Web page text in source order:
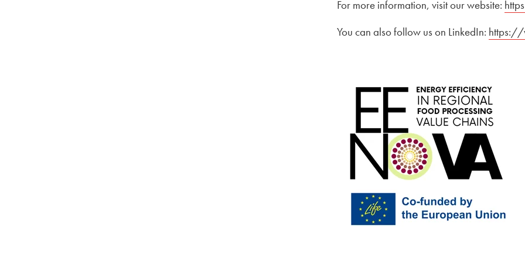
For more information, visit our website:
You can also follow us on LinkedIn: https://